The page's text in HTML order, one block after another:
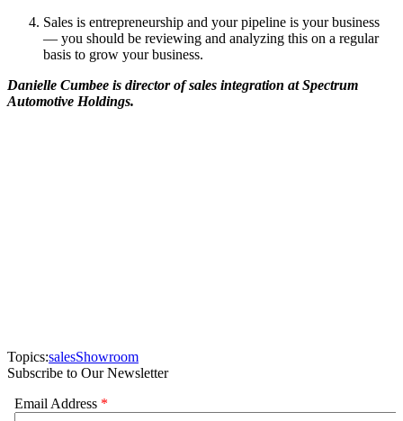
Sales is entrepreneurship and your pipeline is your business
— you should be reviewing and analyzing this on a regular
basis to grow your business.
Danielle Cumbee is director of sales integration at Spectrum
Automotive Holdings.
Topics:salesShowroom
Subscribe to Our Newsletter